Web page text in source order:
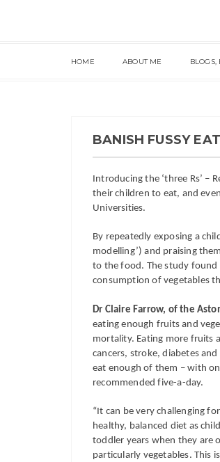
HOME ABOUT ME BLOGS,
BANISH FUSSY
Introducing the ‘three Rs’ –
their children to eat, and
Universities.
By repeatedly exposing a
modelling’) and praising
to the food. The study found
consumption of vegetables
Dr Claire Farrow, of the
eating enough fruits and
mortality. Eating more fruits
cancers, stroke, diabetes
eat enough of them – with
recommended five-a-day.
“It can be very challenging
healthy, balanced diet as
toddler years when they are
particularly vegetables. This